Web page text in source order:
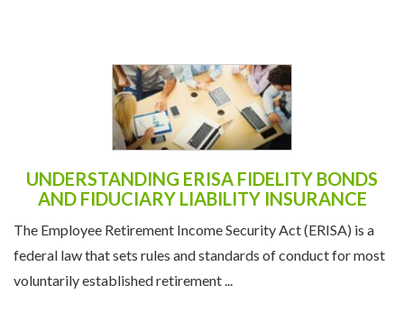
UNDERSTANDING ERISA FIDELITY BONDS
AND FIDUCIARY LIABILITY INSURANCE
The Employee Retirement Income Security Act (ERISA) is a
federal law that sets rules and standards of conduct for most
voluntarily established retirement ...